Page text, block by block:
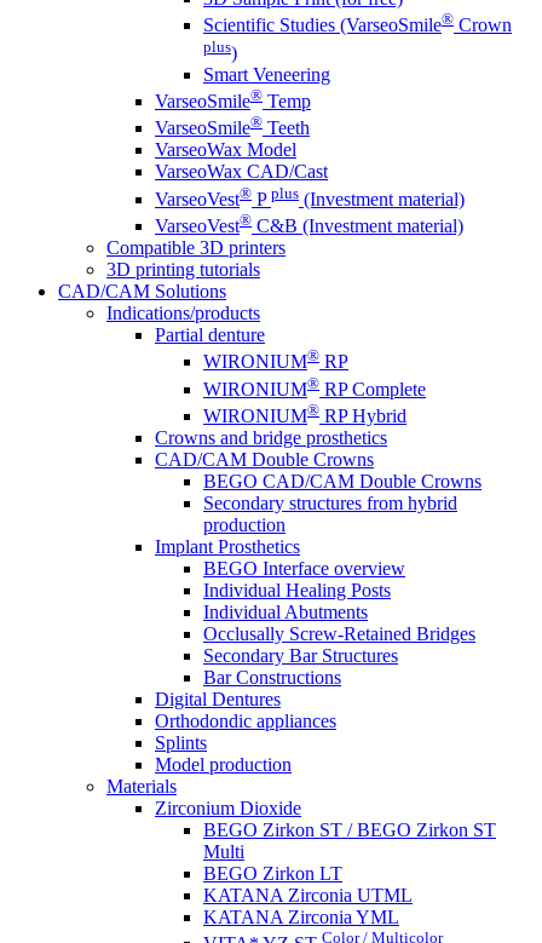
Scientific Studies (VarseoSmile® Crown
plus)
Smart Veneering
VarseoSmile® Temp
VarseoSmile® Teeth
VarseoWax Model
VarseoWax CAD/Cast
VarseoVest® P plus (Investment material)
VarseoVest® C&B (Investment material)
Compatible 3D printers
3D printing tutorials
CAD/CAM Solutions
Indications/products
Partial denture
WIRONIUM® RP
WIRONIUM® RP Complete
WIRONIUM® RP Hybrid
Crowns and bridge prosthetics
CAD/CAM Double Crowns
BEGO CAD/CAM Double Crowns
Secondary structures from hybrid
production
Implant Prosthetics
BEGO Interface overview
Individual Healing Posts
Individual Abutments
Occlusally Screw-Retained Bridges
Secondary Bar Structures
Bar Constructions
Digital Dentures
Orthodondic appliances
Splints
Model production
Materials
Zirconium Dioxide
BEGO Zirkon ST / BEGO Zirkon ST
Multi
BEGO Zirkon LT
KATANA Zirconia UTML
KATANA Zirconia YML
Color / Multicolor